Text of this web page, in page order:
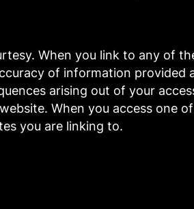
When you link to any of
of information provided
arising out of your
When you access one
you are linking to.